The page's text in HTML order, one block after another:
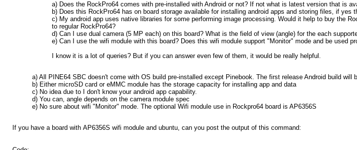
a) Does the RockPro64 comes with pre-installed with Android or not? If not what is latest version that is
b) Does this RockPro64 has on board storage available for installing android apps and storing files, if yes
c) My android app uses native libraries for some performing image processing. Would it help to buy the
to regular RockPro64?
d) Can I use dual camera (5 MP each) on this board? What is the field of view (angle) for the each
e) Can I use the wifi module with this board? Does this wifi module support "Monitor" mode and be used
I know it is a lot of queries? But if you can answer even few of them, it would be really helpful.
a) All PINE64 SBC doesn't come with OS build pre-installed except Pinebook. The first release Android build will
b) Either microSD card or eMMC module has the storage capacity for installing app and data
c) No idea due to I don't know your android app capability.
d) You can, angle depends on the camera module spec
e) No sure about wifi "Monitor" mode. The optional Wifi module use in Rockpro64 board is AP6356S
If you have a board with AP6356S wifi module and ubuntu, can you post the output of this command: